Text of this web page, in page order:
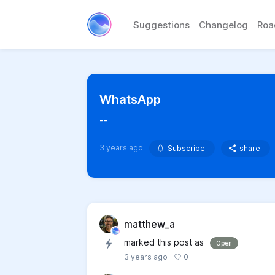
Suggestions Changelog
WhatsApp
--
3 years ago Subscribe share
matthew_a
marked this post as Open
3 years ago 0